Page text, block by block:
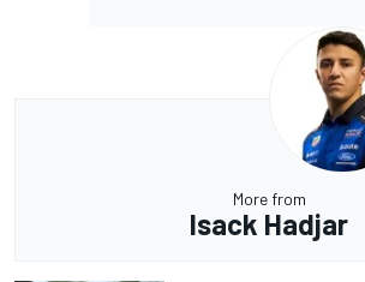
More from
Isack Hadjar